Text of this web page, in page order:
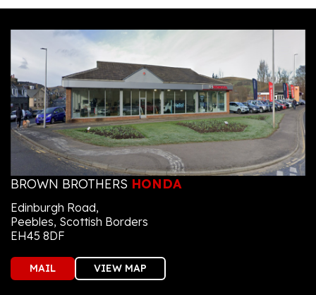
BROWN BROTHERS HONDA
Edinburgh Road,
Peebles, Scottish Borders
EH45 8DF
MAIL VIEW MAP